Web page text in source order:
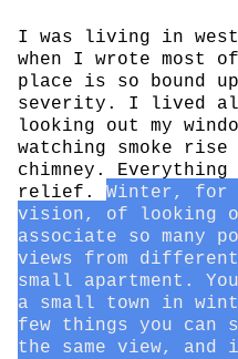
I was living in
when I wrote most
place is so bound
severity. I lived
looking out my
watching smoke rise
chimney.
relief. Winter, for
vision, of looking
associate so many
views from
small apartment.
a small town in
few things you can
the same view, and